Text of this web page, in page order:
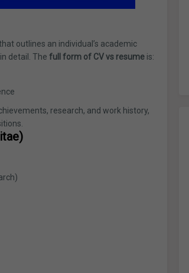
outlines an individual’s academic
detail. The full form of CV vs resume is:
research, and work history,